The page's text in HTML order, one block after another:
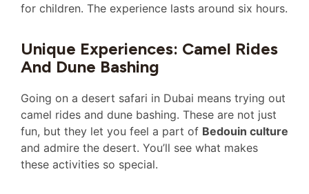
for children. The experience lasts around six hours.
Unique Experiences: Camel Rides
And Dune Bashing
Going on a desert safari in Dubai means trying out
camel rides and dune bashing. These are not just
fun, but they let you feel a part of Bedouin culture
and admire the desert. You’ll see what makes
these activities so special.